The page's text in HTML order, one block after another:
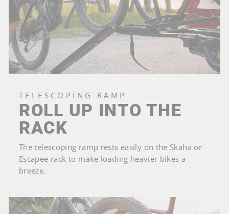
TELESCOPING RAMP
ROLL UP INTO THE
RACK
The telescoping ramp rests easily on the Skaha or
Escapee rack to make loading heavier bikes a
breeze.